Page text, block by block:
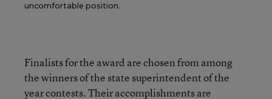
uncomfortable position.
Finalists for the award are chosen from among
the winners of the state superintendent of the
year contests. Their accomplishments are